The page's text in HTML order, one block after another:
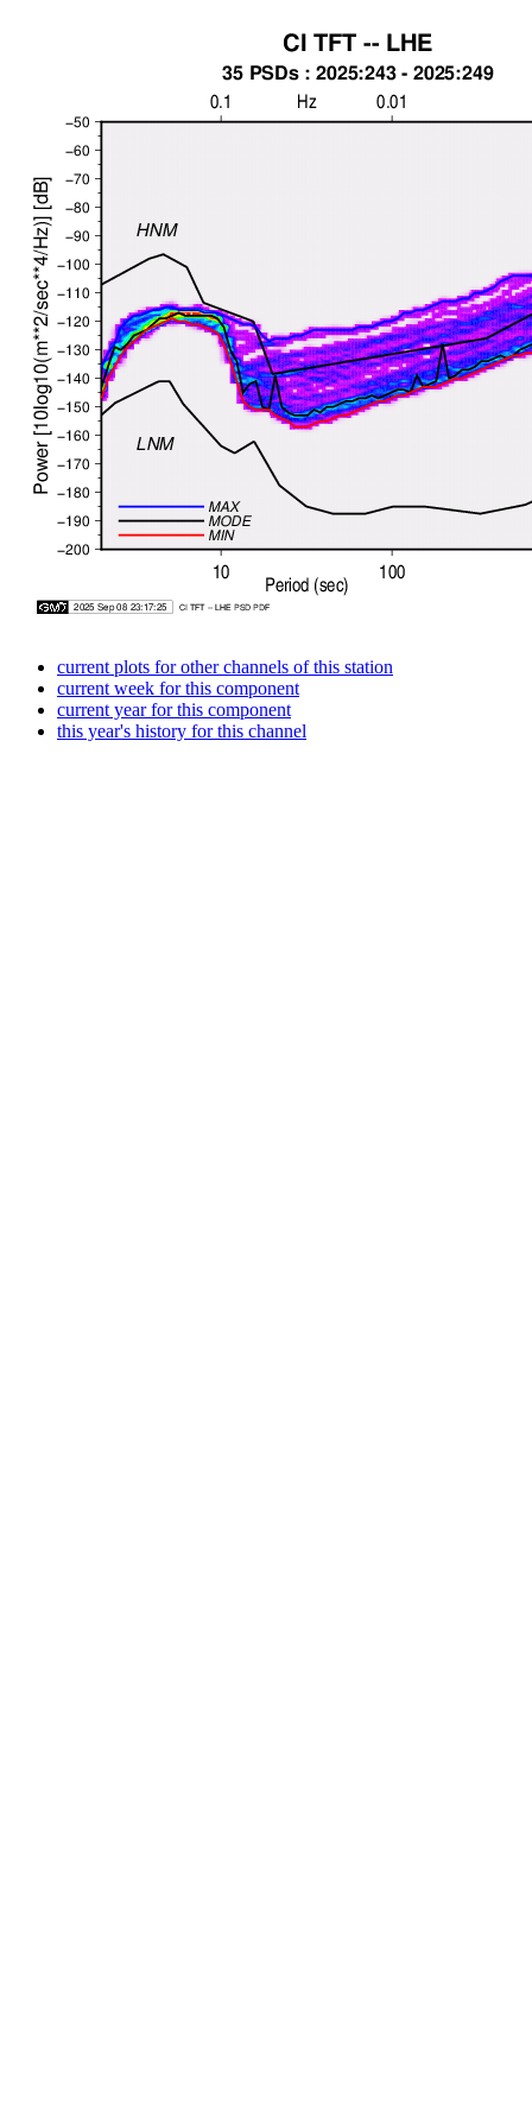
current plots for other channels of this station
current week for this component
current year for this component
this year's history for this channel